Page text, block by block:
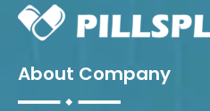
About Company